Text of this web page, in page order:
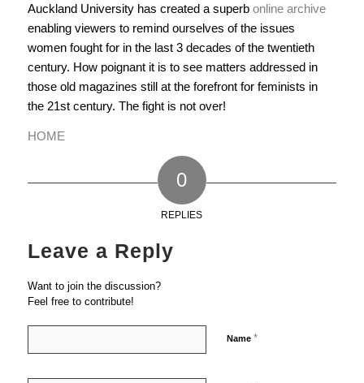
Auckland University has created a superb online archive
enabling viewers to remind ourselves of the issues
women fought for in the last 3 decades of the twentieth
century. How poignant it is to see matters addressed in
those old magazines still at the forefront for feminists in
the 21st century. The fight is not over!
HOME
0
REPLIES
Leave a Reply
Want to join the discussion?
Feel free to contribute!
Name *